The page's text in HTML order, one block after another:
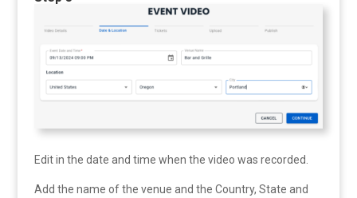
Edit in the date and time when the video was recorded.
Add the name of the venue and the Country, State and